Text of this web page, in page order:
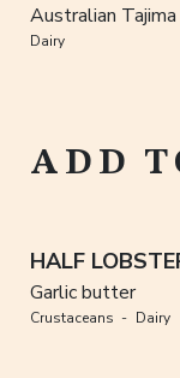
Dairy
Australian
ADD
HALF
Crustaceans Dairy
Garlic butter